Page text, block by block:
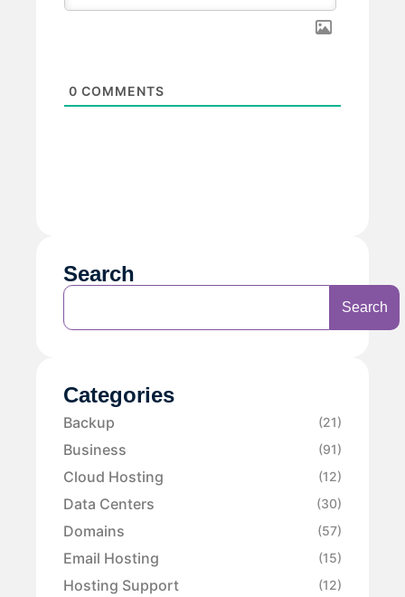
0 COMMENTS
Search
Search
Categories
Backup (21)
Business (91)
Cloud Hosting (12)
Data Centers (30)
Domains (57)
Email Hosting (15)
Hosting Support (12)